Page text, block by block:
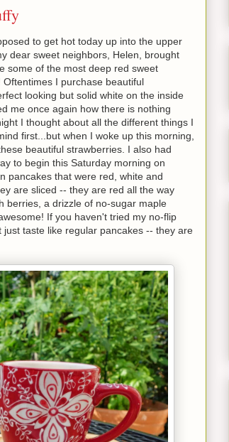
to get hot today up into the upper
dear sweet neighbors, Helen, brought
some of the most deep red sweet
I purchase beautiful
looking but solid white on the inside
me once again how there is nothing
I thought about all the different things I
first...but when I woke up this morning,
beautiful strawberries. I also had
to begin this Saturday morning on
pancakes that were red, white and
are sliced -- they are red all the way
berries, a drizzle of no-sugar maple
If you haven't tried my no-flip
taste like regular pancakes -- they are